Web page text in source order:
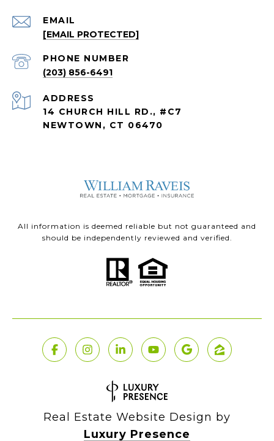
EMAIL
[EMAIL PROTECTED]
PHONE NUMBER
(203) 856-6491
ADDRESS
14 CHURCH HILL RD., #C7
NEWTOWN, CT 06470
All information is deemed reliable but not guaranteed and
should be independently reviewed and verified.
Real Estate Website Design by
Luxury Presence